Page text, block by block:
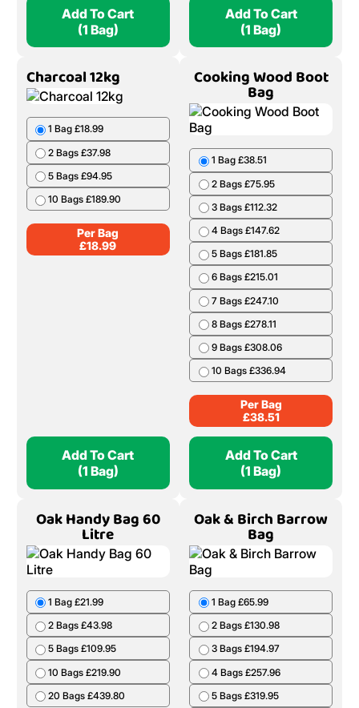
Add To Cart
(1 Bag)
Add To Cart
(1 Bag)
Charcoal 12kg
1 Bag £18.99
2 Bags £37.98
5 Bags £94.95
10 Bags £189.90
Per Bag
£18.99
Add To Cart
(1 Bag)
Cooking Wood Boot
Bag
1 Bag £38.51
2 Bags £75.95
3 Bags £112.32
4 Bags £147.62
5 Bags £181.85
6 Bags £215.01
7 Bags £247.10
8 Bags £278.11
9 Bags £308.06
10 Bags £336.94
Per Bag
£38.51
Add To Cart
(1 Bag)
Oak Handy Bag 60
Litre
1 Bag £21.99
2 Bags £43.98
5 Bags £109.95
10 Bags £219.90
20 Bags £439.80
Oak & Birch Barrow
Bag
1 Bag £65.99
2 Bags £130.98
3 Bags £194.97
4 Bags £257.96
5 Bags £319.95